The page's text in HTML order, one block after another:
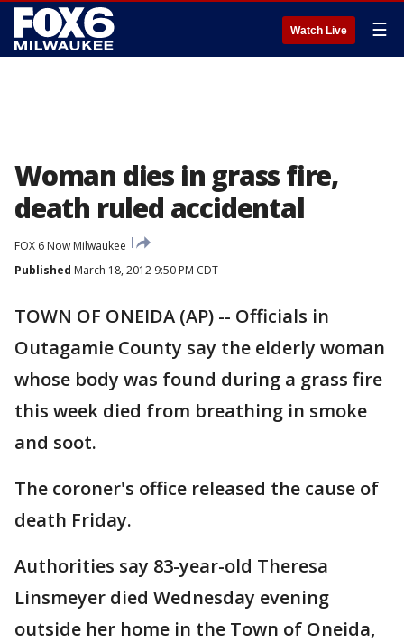
Watch Live ☰
Woman dies in grass fire,
death ruled accidental
FOX 6 Now Milwaukee
Published March 18, 2012 9:50 PM CDT
TOWN OF ONEIDA (AP) -- Officials in
Outagamie County say the elderly woman
whose body was found during a grass fire
this week died from breathing in smoke
and soot.
The coroner's office released the cause of
death Friday.
Authorities say 83-year-old Theresa
Linsmeyer died Wednesday evening
outside her home in the Town of Oneida,